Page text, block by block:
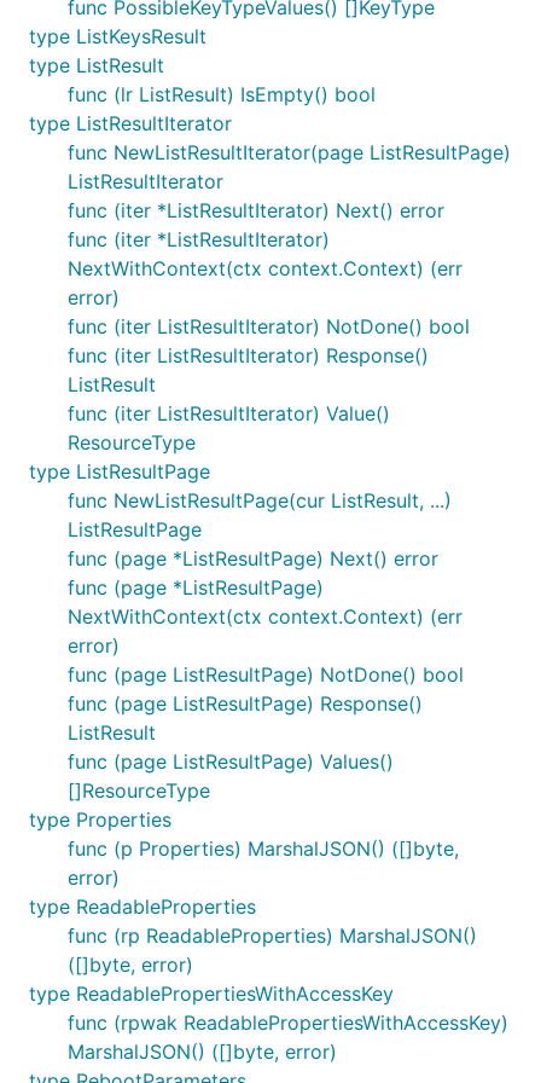
func PossibleKeyTypeValues() []KeyType
type ListKeysResult
type ListResult
func (lr ListResult) IsEmpty() bool
type ListResultIterator
func NewListResultIterator(page ListResultPage)
ListResultIterator
func (iter *ListResultIterator) Next() error
func (iter *ListResultIterator)
NextWithContext(ctx context.Context) (err
error)
func (iter ListResultIterator) NotDone() bool
func (iter ListResultIterator) Response()
ListResult
func (iter ListResultIterator) Value()
ResourceType
type ListResultPage
func NewListResultPage(cur ListResult, ...)
ListResultPage
func (page *ListResultPage) Next() error
func (page *ListResultPage)
NextWithContext(ctx context.Context) (err
error)
func (page ListResultPage) NotDone() bool
func (page ListResultPage) Response()
ListResult
func (page ListResultPage) Values()
[]ResourceType
type Properties
func (p Properties) MarshalJSON() ([]byte,
error)
type ReadableProperties
func (rp ReadableProperties) MarshalJSON()
([]byte, error)
type ReadablePropertiesWithAccessKey
func (rpwak ReadablePropertiesWithAccessKey)
MarshalJSON() ([]byte, error)